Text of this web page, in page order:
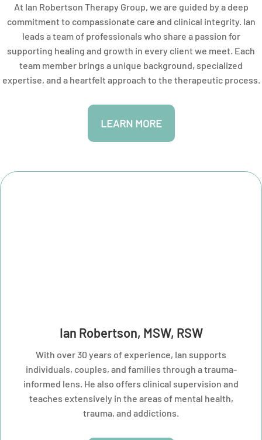
At Ian Robertson Therapy Group, we are guided by a deep
commitment to compassionate care and clinical integrity. Ian
leads a team of professionals who share a passion for
supporting healing and growth in every client we meet. Each
team member brings a unique background, specialized
expertise, and a heartfelt approach to the therapeutic process.
LEARN MORE
Ian Robertson, MSW, RSW
With over 30 years of experience, Ian supports
individuals, couples, and families through a trauma-
informed lens. He also offers clinical supervision and
teaches extensively in the areas of mental health,
trauma, and addictions.